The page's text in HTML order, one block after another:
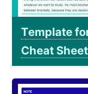
Template
Cheat Sheet